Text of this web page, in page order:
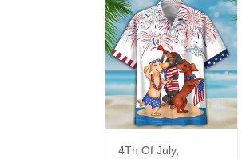
4Th Of July,